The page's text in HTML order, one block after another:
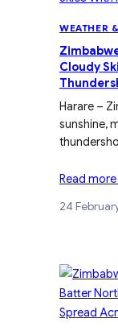
WEATHER
Cloudy
Harare –
sunshine,
Read
24